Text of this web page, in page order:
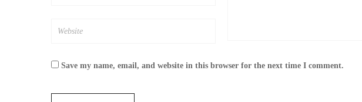
Save my name, email, and website in this browser for the next time I comment.